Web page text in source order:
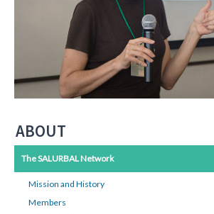
ABOUT
The SALURBAL Network
Mission and History
Members